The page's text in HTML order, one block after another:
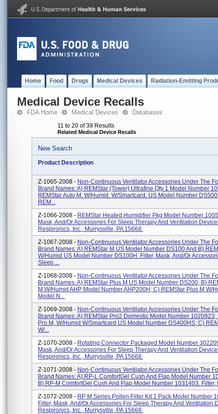
Home Food Drugs Medical Devices Radiation-Emitting
Medical Device Recalls
FDA Home Medical Devices Databases
11 to 20 of 39 Results
Related Medical Device Recalls
New Search
Product Description
Z-1065-2008 - Non-Continuous Ventilator Accessories Under The
Brand Names: A) REMStar (Tower) Ultrafine Qty 1 Model Number
REMStar Auto M. W/Humid. W/Smartcard. US Model Number
REM...
Z-1066-2008 - REMStar Heated Humidifier Pkg Model Number
Mask, And/or Accessories For Sleep Therapy And Ventilation
Respironics, Inc., Murrysville, PA 15668.
Z-1067-2008 - Non-Continuous Ventilator Accessories Under The
Brand Names: A) REMStar M US Model Number DS100 And B)
W/Humid US Model Number DS100H. Filter, Mask, And/or
Sleep ...
Z-1068-2008 - Non-Continuous Ventilator Accessories Under The
Brand Names: A) REMStar Plus M US Model Number DS200; B)
M W/Humid AHP Model Number AHP200H; C) REMStar Plus M W/
Model N...
Z-1069-2008 - Non-Continuous Ventilator Accessories Under The
Brand Names: A) REMStar Pro2 Domestic Model Number 1020923;
Pro M, W/Humid W/Smartcard US Model Number DS400HS; C)
W/...
Z-1070-2008 - Rotating Connector Packaged Model Number
Mask, And/or Accessories For Sleep Therapy And Ventilation
Respironics, Inc., Murrysville, PA 15668.
Z-1071-2008 - Non-Continuous Ventilator Accessories Under The
Brand Names: A) RP-L ComfortGel Cush And Flap Model Number
B) RP-M ComfortGel Cush And Flap Model Number 1031403. Filter,
Z-1072-2008 - RP M Series Pollen Filter Kit 1 Pack Model Number
Filter, Mask, And/or Accessories For Sleep Therapy And Ventilation
Respironics, Inc., Murrysville, PA 15668.